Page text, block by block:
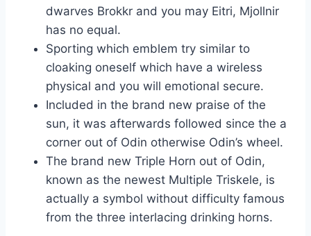
dwarves Brokkr and you may Eitri, Mjollnir
has no equal.
Sporting which emblem try similar to
cloaking oneself which have a wireless
physical and you will emotional secure.
Included in the brand new praise of the
sun, it was afterwards followed since the a
corner out of Odin otherwise Odin’s wheel.
The brand new Triple Horn out of Odin,
known as the newest Multiple Triskele, is
actually a symbol without difficulty famous
from the three interlacing drinking horns.